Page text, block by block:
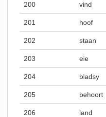
200 vind
201 hoof
202 staan
203 eie
204 bladsy
205 behoort
206 land